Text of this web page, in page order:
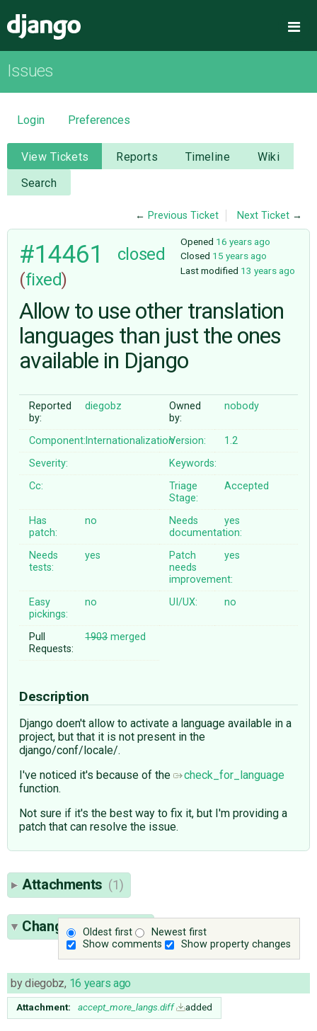
OVERVIEW
DOWNLOAD
DOCUMENTATION
NEWS
CODE
ISSUES
ABOUT
♥ DONATE
Issues
Login Preferences
View Tickets Reports Timeline
Wiki
Search
← Previous Ticket Next Ticket →
Opened 16 years ago
Closed 15 years ago
Last modified 13 years ago
#14461
closed
(fixed)
Allow to use other translation
languages than just the ones
available in Django
Reported
by:
diegobz
Owned
by:
nobody
Component: InternationalizationVersion:
1.2
Severity:
Keywords:
Cc:
Triage
Stage:
Accepted
Has
patch:
no
Needs
documentation:
yes
Needs
tests:
yes
Patch
needs
improvement:
yes
Easy
pickings:
no UI/UX: no
Pull
Requests:
1903merged
Description
Django doen't allow to activate a language available in a
project, but that it is not present in the
django/conf/locale/.
I've noticed it's because of the
check_for_language
function.
Not sure if it's the best way to fix it, but I'm providing a
patch that can resolve the issue.
Attachments (1)
Oldest first
Newest first
Show comments
Show property changes
Change History(10)
bydiegobz, 16 years ago
Attachment: accept_more_langs.diff added